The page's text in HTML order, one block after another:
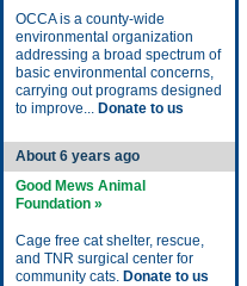
OCCA is a county-wide
environmental organization
addressing a broad spectrum of
basic environmental concerns,
carrying out programs designed
to improve... Donate to us
About 6 years ago
Good Mews Animal
Foundation »
Cage free cat shelter, rescue,
and TNR surgical center for
community cats. Donate to us